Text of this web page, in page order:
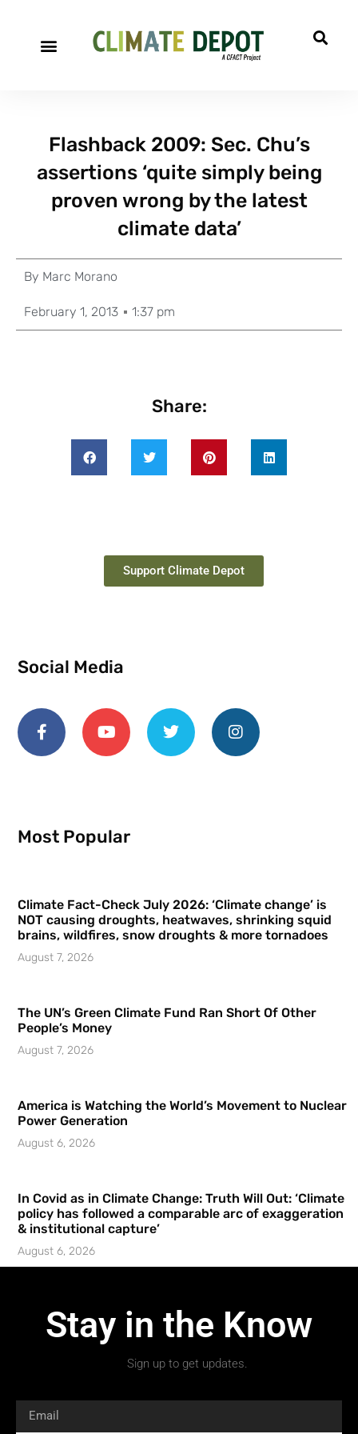
Flashback 2009: Sec. Chu’s
assertions ‘quite simply being
proven wrong by the latest
climate data’
By Marc Morano
February 1, 2013 1:37 pm
Share:
Support Climate Depot
Social Media
Most Popular
Climate Fact-Check July 2026: ‘Climate change’ is
NOT causing droughts, heatwaves, shrinking squid
brains, wildfires, snow droughts & more tornadoes
August 7, 2026
The UN’s Green Climate Fund Ran Short Of Other
People’s Money
August 7, 2026
America is Watching the World’s Movement to Nuclear
Power Generation
August 6, 2026
In Covid as in Climate Change: Truth Will Out: ‘Climate
policy has followed a comparable arc of exaggeration
& institutional capture’
August 6, 2026
Stay in the Know
Sign up to get updates.